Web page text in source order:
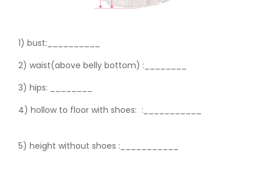
1) bust:__________
2) waist(above belly bottom) :________
3) hips:
4) hollow to floor with shoes: :___________
5) height without shoes :___________